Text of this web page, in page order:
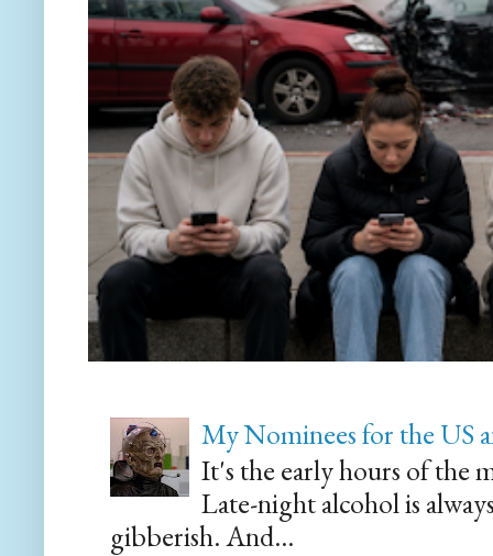
My Nominees for the US
It's the early hours of the
Late-night alcohol is
gibberish. And...